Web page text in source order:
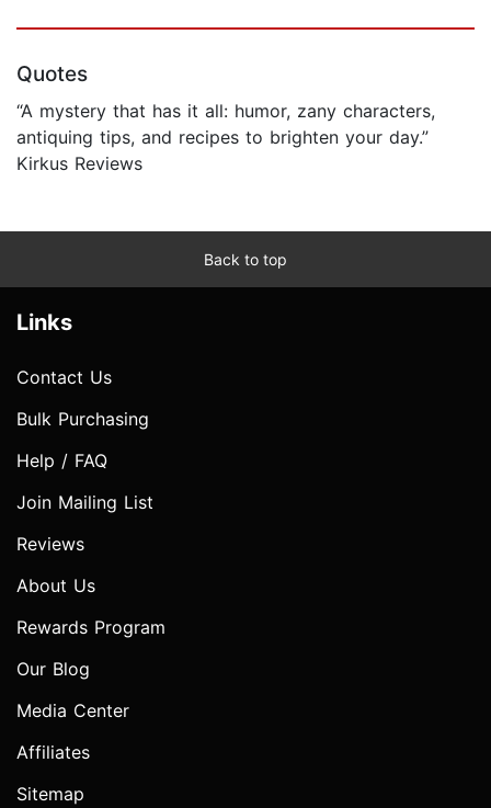
Quotes
“A mystery that has it all: humor, zany characters,
antiquing tips, and recipes to brighten your day.”
Kirkus Reviews
Back to top
Links
Contact Us
Bulk Purchasing
Help / FAQ
Join Mailing List
Reviews
About Us
Rewards Program
Our Blog
Media Center
Affiliates
Sitemap